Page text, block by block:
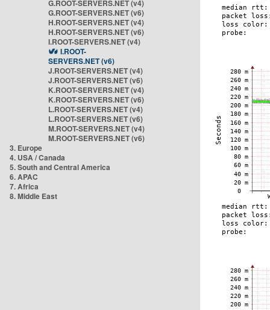
G.ROOT-SERVERS.NET (v4)
G.ROOT-SERVERS.NET (v6)
H.ROOT-SERVERS.NET (v4)
H.ROOT-SERVERS.NET (v6)
I.ROOT-SERVERS.NET (v4)
I.ROOT-
SERVERS.NET (v6)
J.ROOT-SERVERS.NET (v4)
J.ROOT-SERVERS.NET (v6)
K.ROOT-SERVERS.NET (v4)
K.ROOT-SERVERS.NET (v6)
L.ROOT-SERVERS.NET (v4)
L.ROOT-SERVERS.NET (v6)
M.ROOT-SERVERS.NET (v4)
M.ROOT-SERVERS.NET (v6)
3. Europe
4. USA / Canada
5. South and Central America
6. APAC
7. Africa
8. Middle East